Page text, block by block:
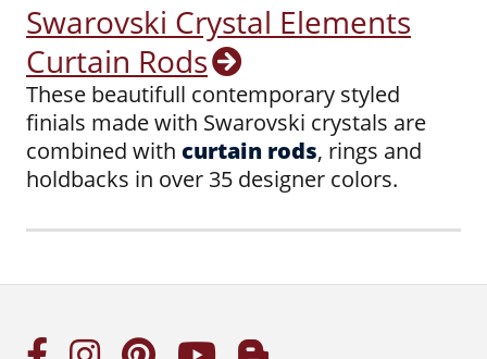
Swarovski Crystal Elements
Curtain Rods
These beautifull contemporary styled
finials made with Swarovski crystals are
combined with curtain rods, rings and
holdbacks in over 35 designer colors.